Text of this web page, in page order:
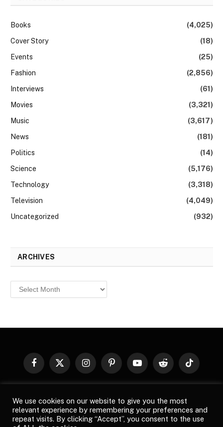
Books
(4,025)
Cover Story
(18)
Events
(25)
Fashion
(2,856)
Interviews
(61)
Movies
(3,321)
Music
(3,617)
News
(181)
Politics
(14)
Science
(5,176)
Technology
(3,318)
Television
(4,049)
Uncategorized
(932)
ARCHIVES
Archives
Facebook
X
InstagramPinterestYouTubeReddit TikTok
images, product names, logos, and brands are property of their
respective owners. All company, product and service names used
in this website are for identification purposes only. Use of these
We use cookies on our website to give you the most
relevant experience by remembering your preferences and
repeat visits. By clicking “Accept”, you consent to the use